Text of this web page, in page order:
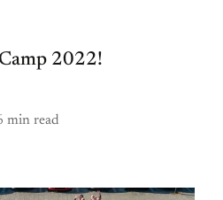
2022!
min read